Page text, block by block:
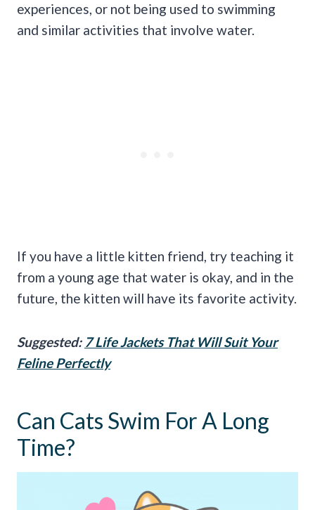
experiences, or not being used to swimming
and similar activities that involve water.
If you have a little kitten friend, try teaching it
from a young age that water is okay, and in the
future, the kitten will have its favorite activity.
Suggested: 7 Life Jackets That Will Suit Your
Feline Perfectly
Can Cats Swim For A Long
Time?